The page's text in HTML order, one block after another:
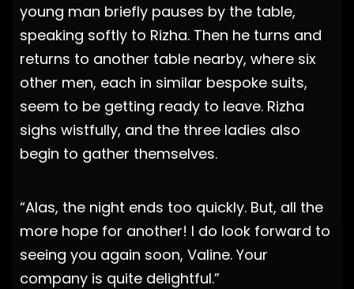
young man briefly pauses by the table,
speaking softly to Rizha. Then he turns and
returns to another table nearby, where six
other men, each in similar bespoke suits,
seem to be getting ready to leave. Rizha
sighs wistfully, and the three ladies also
begin to gather themselves.
“Alas, the night ends too quickly. But, all the
more hope for another! I do look forward to
seeing you again soon, Valine. Your
company is quite delightful.”